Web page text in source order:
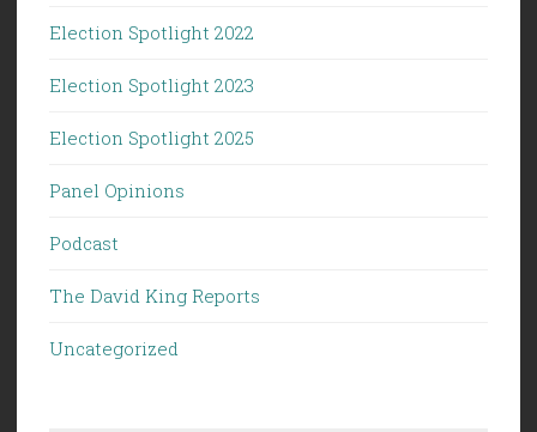
Election Spotlight 2022
Election Spotlight 2023
Election Spotlight 2025
Panel Opinions
Podcast
The David King Reports
Uncategorized